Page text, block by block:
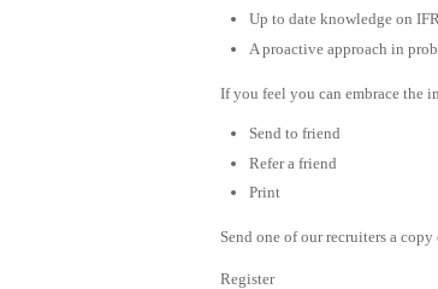
Up to date knowledge on
A proactive approach in
If you feel you can embrace the
Send to friend
Refer a friend
Print
Send one of our recruiters a
Register